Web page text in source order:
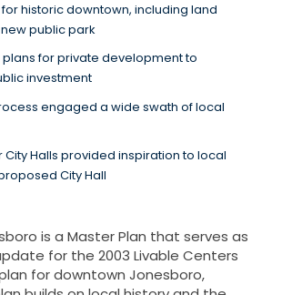
historic downtown, including land
public park
for private development to
investment
engaged a wide swath of local
City Halls provided inspiration to local
City Hall
is a Master Plan that serves as
for the 2003 Livable Centers
for downtown Jonesboro,